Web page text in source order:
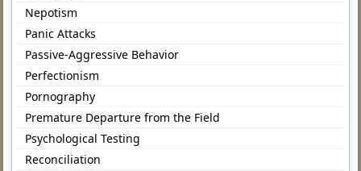
Nepotism
Panic Attacks
Passive-Aggressive Behavior
Perfectionism
Pornography
Premature Departure from the Field
Psychological Testing
Reconciliation